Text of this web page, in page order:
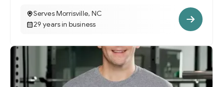
Serves Morrisville, NC
29 years in business